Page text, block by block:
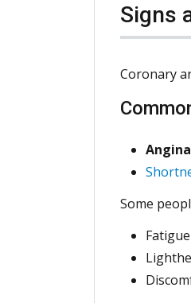
Signs
Coronary
Some
Fatigue